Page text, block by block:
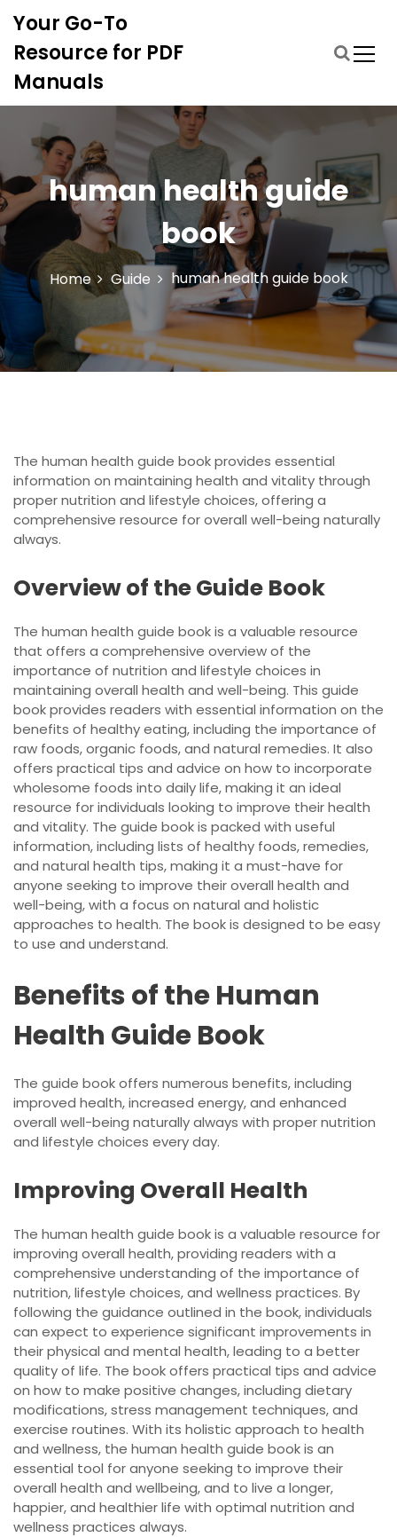
o
t
e
n
t
Your Go-To
Resource for PDF
Manuals
human health guide
book
Home Guide human health guide book
The human health guide book provides essential
information on maintaining health and vitality through
proper nutrition and lifestyle choices, offering a
comprehensive resource for overall well-being naturally
always.
Overview of the Guide Book
The human health guide book is a valuable resource
that offers a comprehensive overview of the
importance of nutrition and lifestyle choices in
maintaining overall health and well-being. This guide
book provides readers with essential information on the
benefits of healthy eating, including the importance of
raw foods, organic foods, and natural remedies. It also
offers practical tips and advice on how to incorporate
wholesome foods into daily life, making it an ideal
resource for individuals looking to improve their health
and vitality. The guide book is packed with useful
information, including lists of healthy foods, remedies,
and natural health tips, making it a must-have for
anyone seeking to improve their overall health and
well-being, with a focus on natural and holistic
approaches to health. The book is designed to be easy
to use and understand.
Benefits of the Human
Health Guide Book
The guide book offers numerous benefits, including
improved health, increased energy, and enhanced
overall well-being naturally always with proper nutrition
and lifestyle choices every day.
Improving Overall Health
The human health guide book is a valuable resource for
improving overall health, providing readers with a
comprehensive understanding of the importance of
nutrition, lifestyle choices, and wellness practices. By
following the guidance outlined in the book, individuals
can expect to experience significant improvements in
their physical and mental health, leading to a better
quality of life. The book offers practical tips and advice
on how to make positive changes, including dietary
modifications, stress management techniques, and
exercise routines. With its holistic approach to health
and wellness, the human health guide book is an
essential tool for anyone seeking to improve their
overall health and wellbeing, and to live a longer,
happier, and healthier life with optimal nutrition and
wellness practices always.
l